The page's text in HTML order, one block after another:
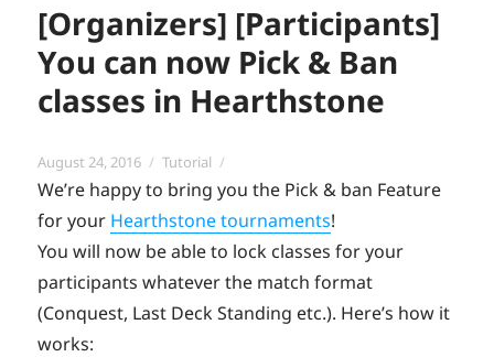
[Organizers] [Participants]
You can now Pick & Ban
classes in Hearthstone
Posted
on
August 24, 2016 Categories
Tutorial
We’re happy to bring you the Pick & ban Feature
for your Hearthstone tournaments!
You will now be able to lock classes for your
participants whatever the match format
(Conquest, Last Deck Standing etc.). Here’s how it
works: